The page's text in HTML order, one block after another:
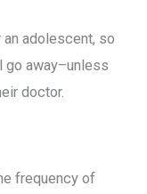
an adolescent, so
go away–unless
doctor.
frequency of